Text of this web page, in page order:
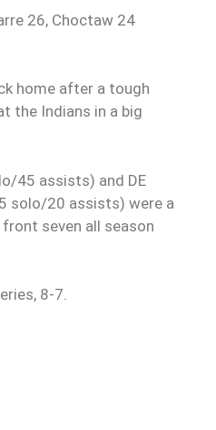
26, Choctaw 24
home after a tough
the Indians in a big
45 assists) and DE
solo/20 assists) were a
seven all season
8-7.